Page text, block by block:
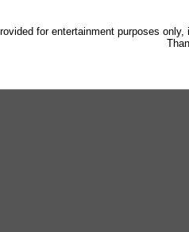
for entertainment purposes